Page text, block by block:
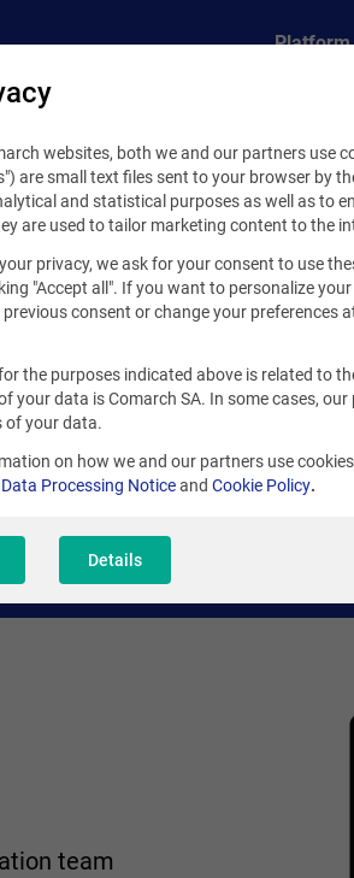
Platform
Self
your solution
competitors and
never before.
team
websites, both we and our partners use
are small text files sent to your browser by
and statistical purposes as well as to
are used to tailor marketing content to the
privacy, we ask for your consent to use
"Accept all". If you want to personalize
consent or change your preferences
the purposes indicated above is related to
your data is Comarch SA. In some cases,
your data.
on how we and our partners use
Data Processing Noticeand Cookie Policy.
Details